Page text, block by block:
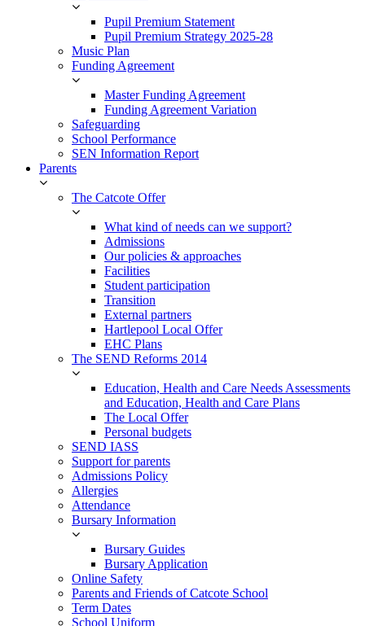
Pupil Premium Statement
Pupil Premium Strategy 2025-28
Music Plan
Funding Agreement
Master Funding Agreement
Funding Agreement Variation
Safeguarding
School Performance
SEN Information Report
Parents
The Catcote Offer
What kind of needs can we support?
Admissions
Our policies & approaches
Facilities
Student participation
Transition
External partners
Hartlepool Local Offer
EHC Plans
The SEND Reforms 2014
Education, Health and Care Needs Assessments
and Education, Health and Care Plans
The Local Offer
Personal budgets
SEND IASS
Support for parents
Admissions Policy
Allergies
Attendance
Bursary Information
Bursary Guides
Bursary Application
Online Safety
Parents and Friends of Catcote School
Term Dates
School Uniform